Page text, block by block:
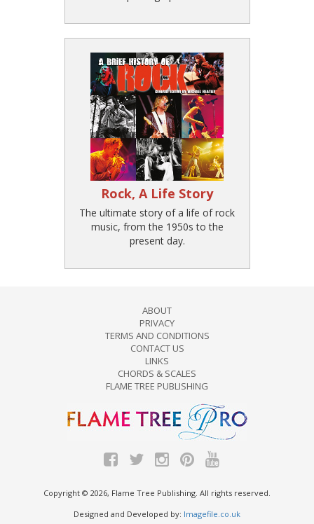
Rock, A Life Story
The ultimate story of a life of rock
music, from the 1950s to the
present day.
ABOUT
PRIVACY
TERMS AND CONDITIONS
CONTACT US
LINKS
CHORDS & SCALES
FLAME TREE PUBLISHING
Copyright © 2026, Flame Tree Publishing. All rights reserved.
Designed and Developed by: Imagefile.co.uk